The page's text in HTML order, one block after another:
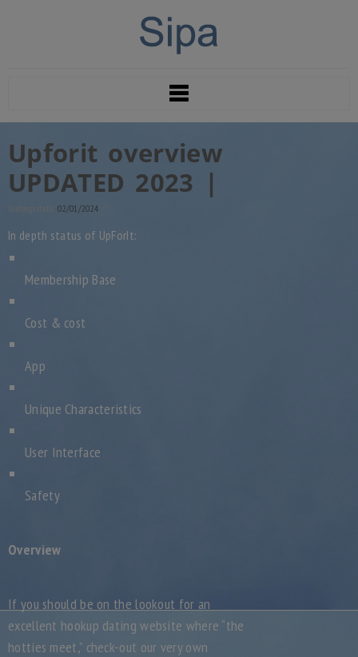
Upforit overview
UPDATED 2023 |
Indlægs dato:02/01/2024
In depth status of UpForIt:
Membership Base
Cost & cost
App
Unique Characteristics
User Interface
Safety
Overview
If you should be on the lookout for an
excellent hookup dating website where “the
hotties meet,” check-out our very own